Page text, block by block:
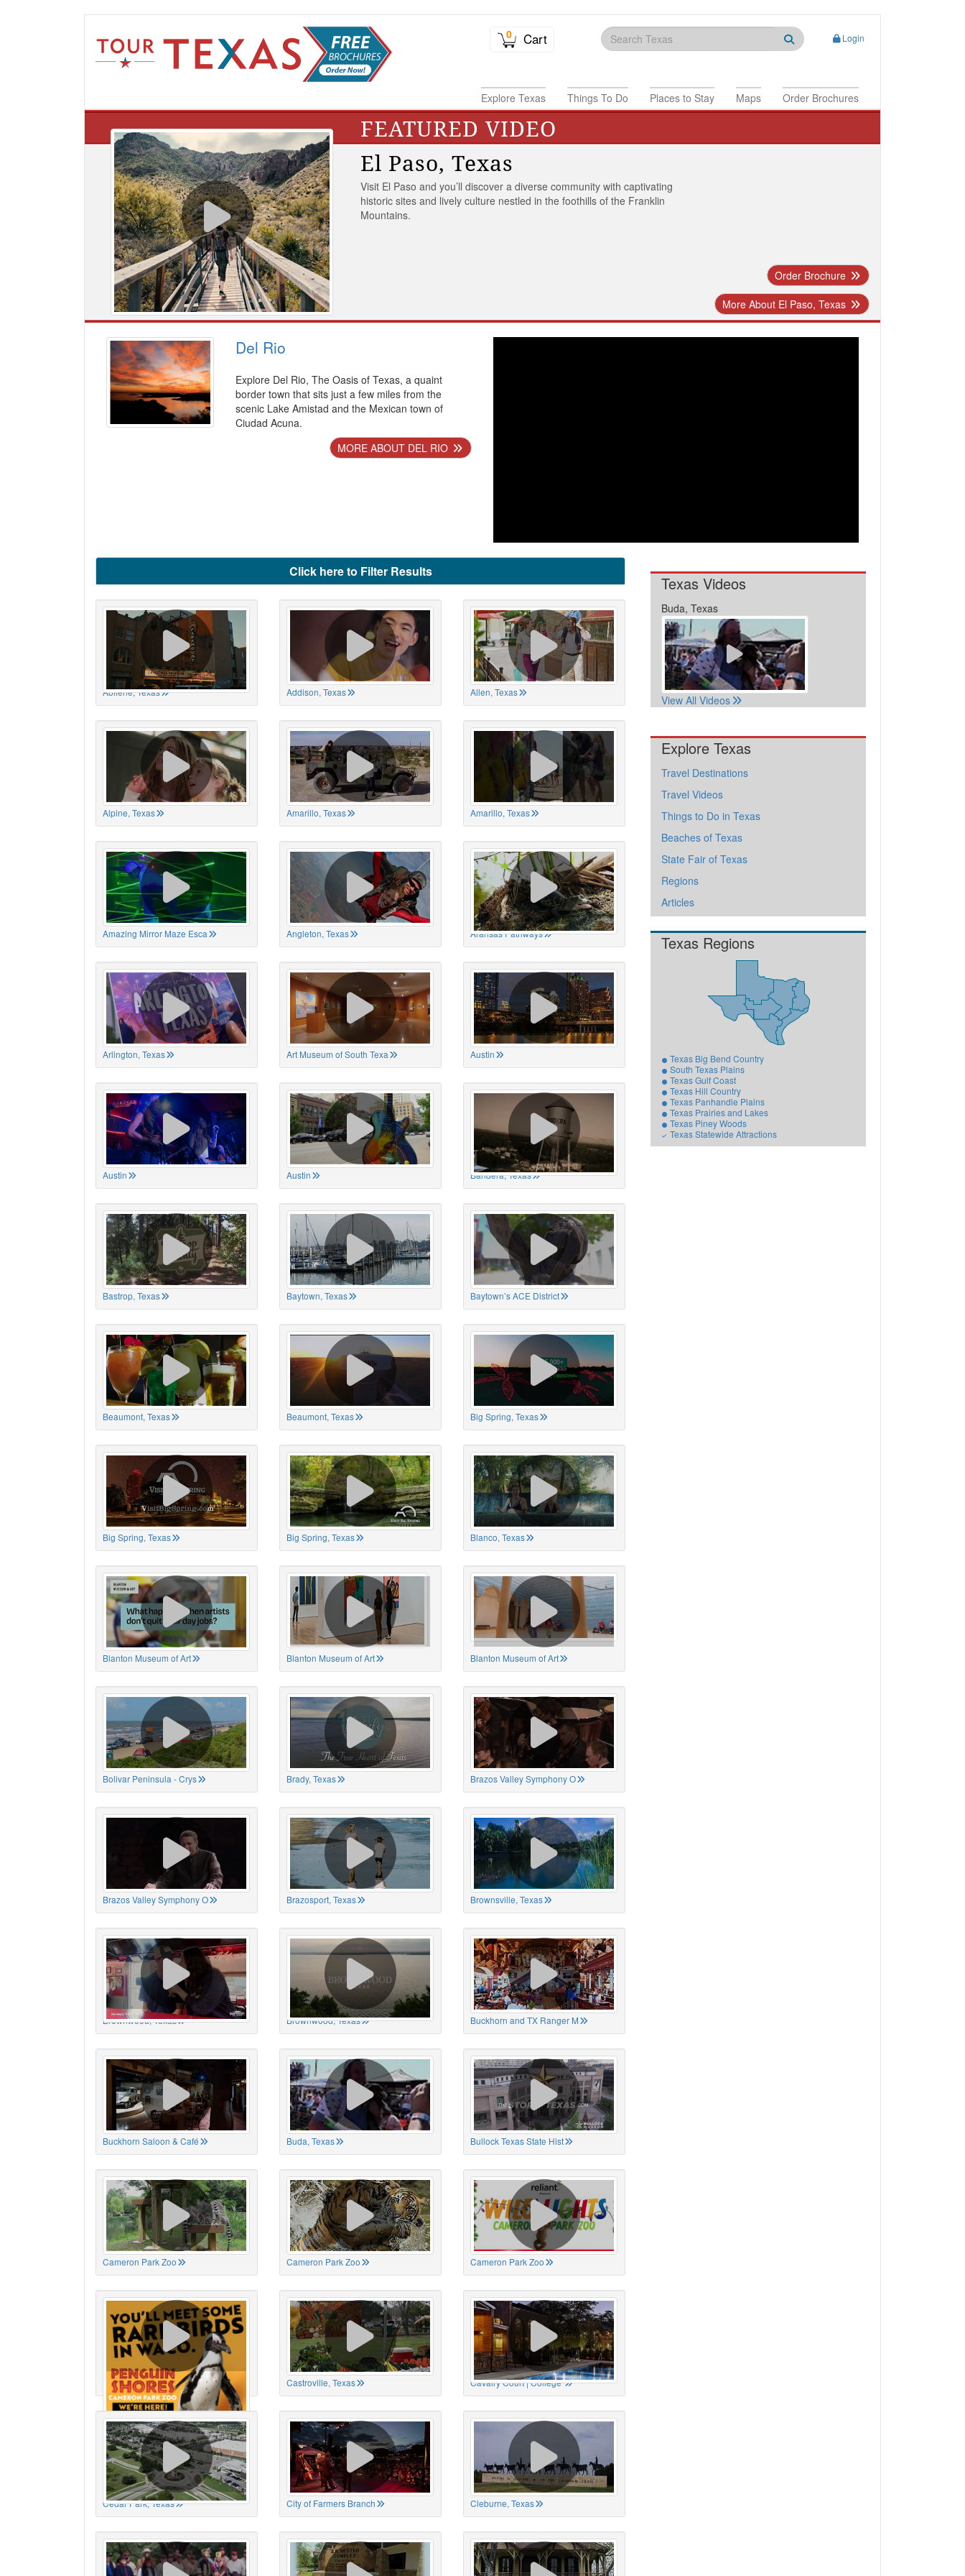
0 Cart Login
Explore Texas Things To Do Places to Stay Maps Order Brochures
FEATURED VIDEO
El Paso, Texas
Visit El Paso and you’ll discover a diverse community with captivating
historic sites and lively culture nestled in the foothills of the Franklin
Mountains.
Order Brochure
More About El Paso, Texas
Del Rio
Explore Del Rio, The Oasis of Texas, a quaint
border town that sits just a few miles from the
scenic Lake Amistad and the Mexican town of
Ciudad Acuna.
MORE ABOUT DEL RIO
Click here to Filter Results
Abilene, Texas Addison, Texas Allen, Texas
Alpine, Texas Amarillo, Texas Amarillo, Texas
Amazing Mirror Maze Esca Angleton, Texas Aransas Pathways
Arlington, Texas Art Museum of South Texa Austin
Austin Austin Bandera, Texas
Bastrop, Texas Baytown, Texas Baytown’s ACE District
Beaumont, Texas Beaumont, Texas Big Spring, Texas
Big Spring, Texas Big Spring, Texas Blanco, Texas
Blanton Museum of Art Blanton Museum of Art Blanton Museum of Art
Bolivar Peninsula - Crys Brady, Texas Brazos Valley Symphony O
Brazos Valley Symphony O Brazosport, Texas Brownsville, Texas
Brownwood, Texas Brownwood, Texas Buckhorn and TX Ranger M
Buckhorn Saloon & Café Buda, Texas Bullock Texas State Hist
Cameron Park Zoo Cameron Park Zoo Cameron Park Zoo
Cameron Park Zoo Castroville, Texas Cavalry Court | College
Cedar Park, Texas City of Farmers Branch Cleburne, Texas
Texas Videos
Buda, Texas
View All Videos
Explore Texas
Travel Destinations
Travel Videos
Things to Do in Texas
Beaches of Texas
State Fair of Texas
Regions
Articles
Texas Regions
Texas Big Bend Country
South Texas Plains
Texas Gulf Coast
Texas Hill Country
Texas Panhandle Plains
Texas Prairies and Lakes
Texas Piney Woods
Texas Statewide Attractions